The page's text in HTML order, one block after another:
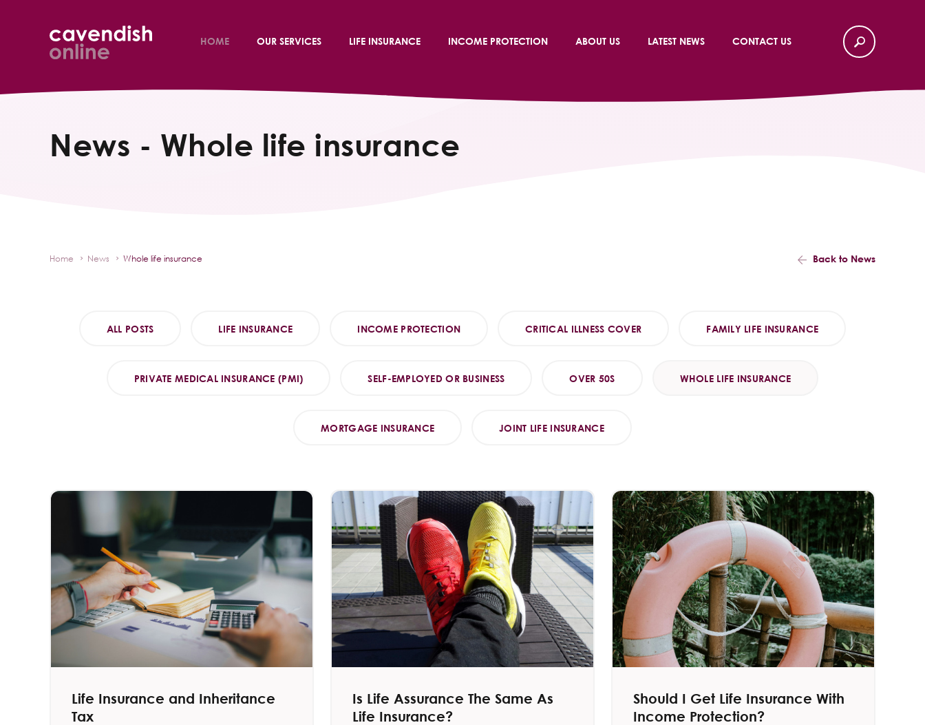
HOME OUR SERVICES LIFE INSURANCE INCOME PROTECTION ABOUT US LATEST NEWS CONTACT US
News - Whole life insurance
Home News Whole life insurance Back to News
ALL POSTS LIFE INSURANCE INCOME PROTECTION CRITICAL ILLNESS COVER FAMILY LIFE INSURANCE
PRIVATE MEDICAL INSURANCE (PMI) SELF-EMPLOYED OR BUSINESS OVER 50S WHOLE LIFE INSURANCE
MORTGAGE INSURANCE JOINT LIFE INSURANCE
Life Insurance and Inheritance
Tax
Is Life Assurance The Same As
Life Insurance?
Should I Get Life Insurance With
Income Protection​?